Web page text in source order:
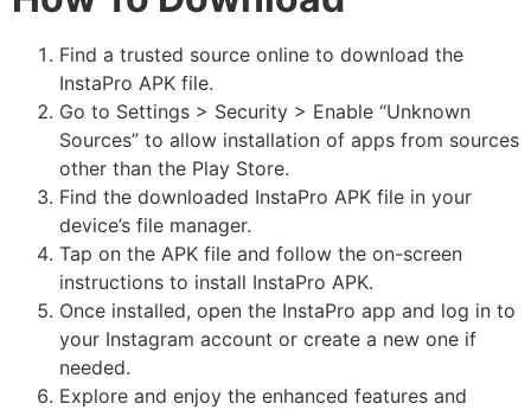
Find a trusted source online to download the
InstaPro APK file.
Go to Settings > Security > Enable “Unknown
Sources” to allow installation of apps from sources
other than the Play Store.
Find the downloaded InstaPro APK file in your
device’s file manager.
Tap on the APK file and follow the on-screen
instructions to install InstaPro APK.
Once installed, open the InstaPro app and log in to
your Instagram account or create a new one if
needed.
Explore and enjoy the enhanced features and